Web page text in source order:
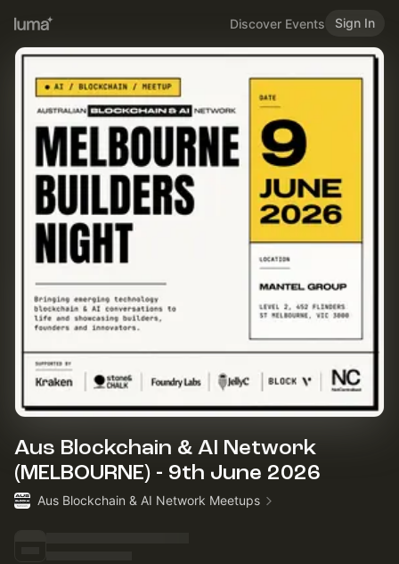
Discover Events Sign In
Aus Blockchain & AI Network
(MELBOURNE) - 9th June 2026
Aus Blockchain & AI Network Meetups